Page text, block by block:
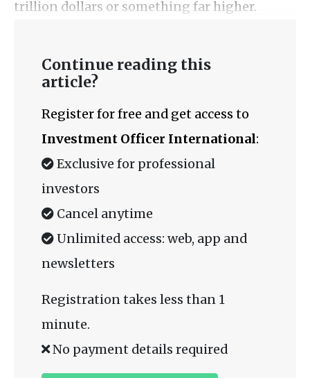
trillion dollars or something far higher.
Continue reading this
article?
Register for free and get access to
Investment Officer International:
Exclusive for professional
investors
Cancel anytime
Unlimited access: web, app and
newsletters
Registration takes less than 1
minute.
No payment details required